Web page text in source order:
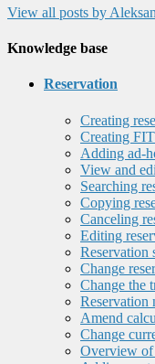
View all posts by
Knowledge base
Reservation
Creating
Creating
Adding ad-
View and
Searching
Copying
Canceling
Editing
Reservation
Change
Change the
Reservation
Amend
Change
Overview of